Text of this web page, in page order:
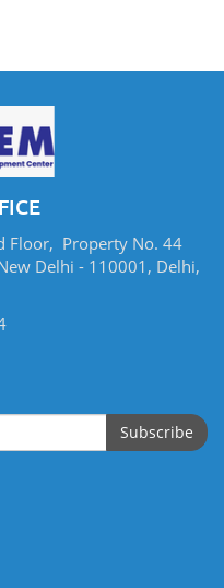
Floor, Property No. 44
Delhi - 110001, Delhi,
Subscribe